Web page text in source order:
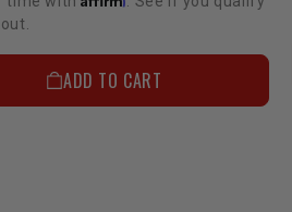
ADD TO CART